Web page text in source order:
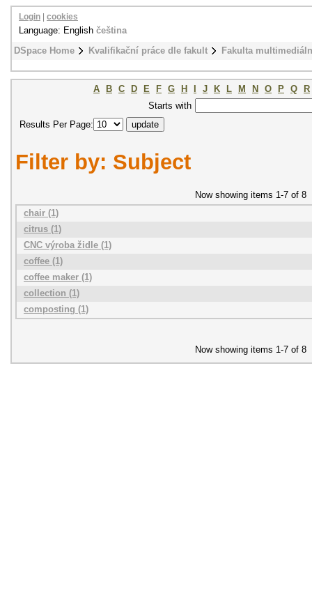
DSpace Home Kvalifikační práce dle fakult Fakulta
Login cookies
Language: English čeština
A B C D E F G H J K L M N O P Q
R
Starts with
Results Per Page:
Filter by: Subject
Now showing items 1-7 of 8
chair (1)
citrus (1)
CNC výroba židle (1)
coffee (1)
coffee maker (1)
collection (1)
composting (1)
Now showing items 1-7 of 8